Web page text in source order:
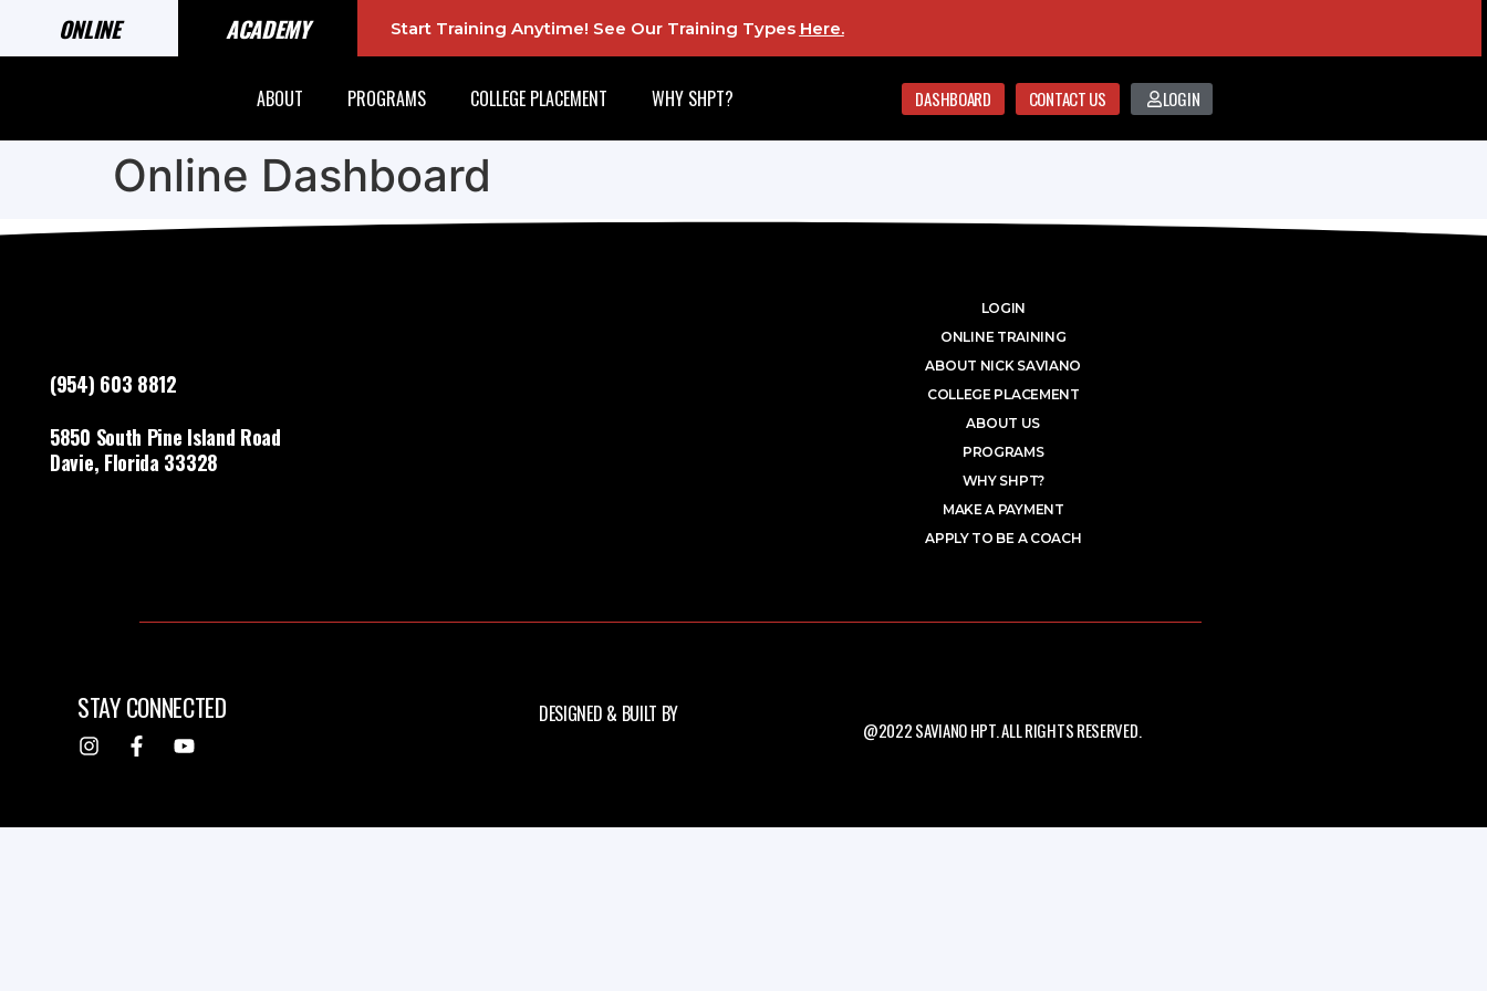
ONLINE ACADEMY Start Training Anytime! See Our Training Types Here.
ABOUT PROGRAMS COLLEGE PLACEMENT WHY SHPT? DASHBOARD CONTACT US LOGIN
Online Dashboard
(954) 603 8812
5850 South Pine Island Road
Davie, Florida 33328
LOGIN
ONLINE TRAINING
ABOUT NICK SAVIANO
COLLEGE PLACEMENT
ABOUT US
PROGRAMS
WHY SHPT?
MAKE A PAYMENT
APPLY TO BE A COACH
STAY CONNECTED DESIGNED & BUILT BY
@2022 SAVIANO HPT. ALL RIGHTS RESERVED.